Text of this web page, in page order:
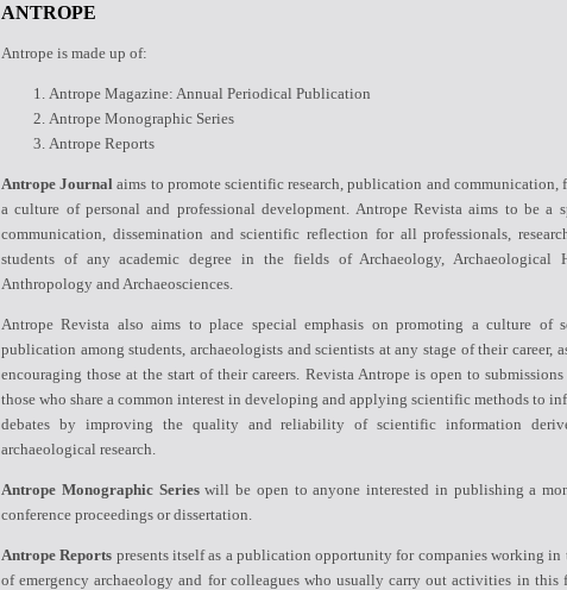
ANTROPE
Antrope is made up of:
Antrope Magazine: Annual Periodical Publication
Antrope Monographic Series
Antrope Reports
Antrope Journal aims to promote scientific research, publication and communication,
a culture of personal and professional development. Antrope Revista aims to be a
communication, dissemination and scientific reflection for all professionals,
students of any academic degree in the fields of Archaeology, Archaeological
Anthropology and Archaeosciences.
Antrope Revista also aims to place special emphasis on promoting a culture of
publication among students, archaeologists and scientists at any stage of their career,
encouraging those at the start of their careers. Revista Antrope is open to
those who share a common interest in developing and applying scientific methods to
debates by improving the quality and reliability of scientific information
archaeological research.
Antrope Monographic Serieswill be open to anyone interested in publishing a
conference proceedings or dissertation.
Antrope Reports presents itself as a publication opportunity for companies working in
of emergency archaeology and for colleagues who usually carry out activities in this